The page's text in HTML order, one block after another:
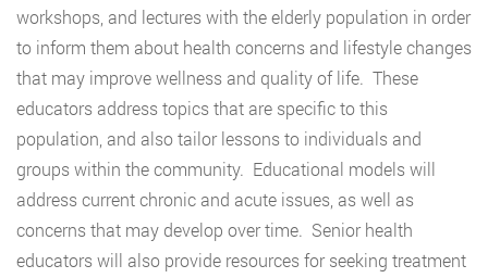
workshops, and lectures with the elderly population in order
to inform them about health concerns and lifestyle changes
that may improve wellness and quality of life. These
educators address topics that are specific to this
population, and also tailor lessons to individuals and
groups within the community. Educational models will
address current chronic and acute issues, as well as
concerns that may develop over time. Senior health
educators will also provide resources for seeking treatment